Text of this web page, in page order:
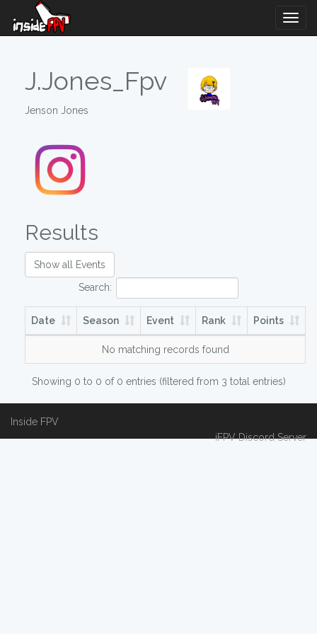
J.Jones_Fpv
Jenson Jones
Results
Show all Events
Search:
Date Season Event Rank Points
No matching records found
Showing 0 to 0 of 0 entries (filtered from 3 total entries)
Inside FPV
iFPV Discord Server